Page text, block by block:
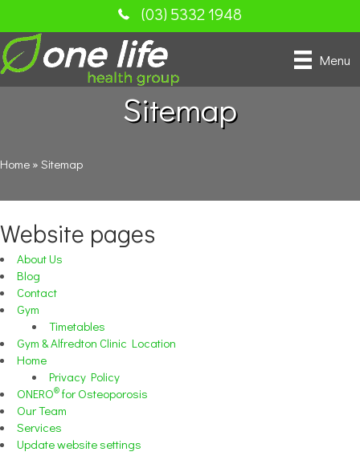
(03) 5332 1948
Menu
Sitemap
Home » Sitemap
Website pages
About Us
Blog
Contact
Gym
Timetables
Gym & Alfredton Clinic Location
Home
Privacy Policy
ONERO® for Osteoporosis
Our Team
Services
Update website settings